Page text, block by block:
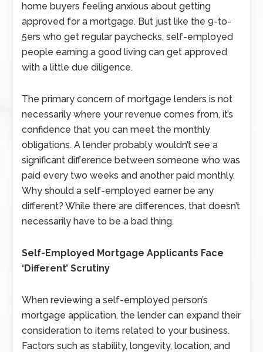
home buyers feeling anxious about getting
approved for a mortgage. But just like the 9-to-
5ers who get regular paychecks, self-employed
people earning a good living can get approved
with a little due diligence.
The primary concern of mortgage lenders is not
necessarily where your revenue comes from, it’s
confidence that you can meet the monthly
obligations. A lender probably wouldn’t see a
significant difference between someone who was
paid every two weeks and another paid monthly.
Why should a self-employed earner be any
different? While there are differences, that doesn’t
necessarily have to be a bad thing.
Self-Employed Mortgage Applicants Face
‘Different’ Scrutiny
When reviewing a self-employed person’s
mortgage application, the lender can expand their
consideration to items related to your business.
Factors such as stability, longevity, location, and